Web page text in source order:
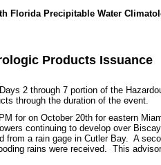
Florida Precipitable Water
Products Issuance
2 through 7 portion of the
through the duration of the event.
for on October 20th for eastern
continuing to develop over
from a rain gage in Cutler Bay. A
rains were received. This